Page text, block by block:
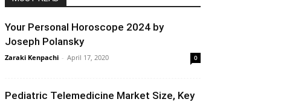
Your Personal Horoscope 2024 by
Joseph Polansky
Zaraki Kenpachi - April 17, 2020 0
Pediatric Telemedicine Market Size, Key